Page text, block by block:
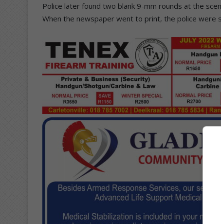
Police later found two blank 9-mm rounds at the
When the newspaper went to print, the police were